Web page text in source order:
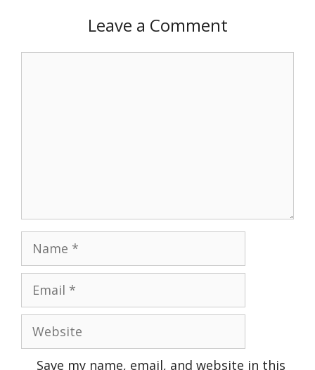
Leave a Comment
Name
Email
Website
Save my name, email, and website in this